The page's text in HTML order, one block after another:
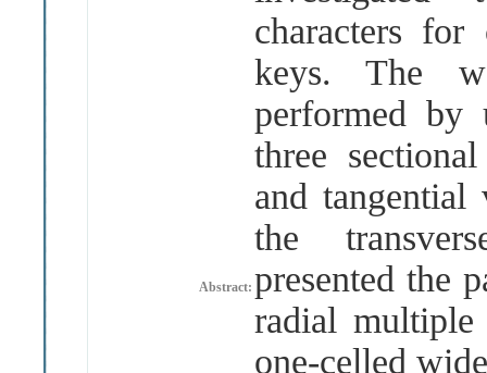
Abstract:
characters for
keys. The
performed by
three
and
the
presented the
radial multiple
one-celled